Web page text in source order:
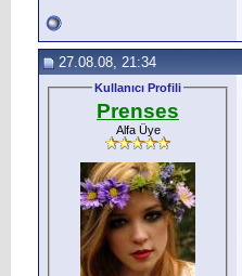
27.08.08, 21:34
Kullanıcı Profili
Prenses
Alfa Üye